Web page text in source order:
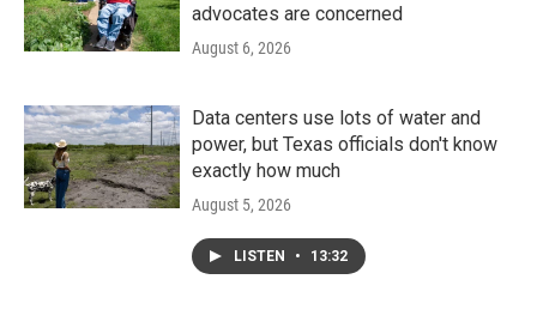
advocates are concerned
August 6, 2026
Data centers use lots of water and
power, but Texas officials don't know
exactly how much
August 5, 2026
LISTEN • 13:32